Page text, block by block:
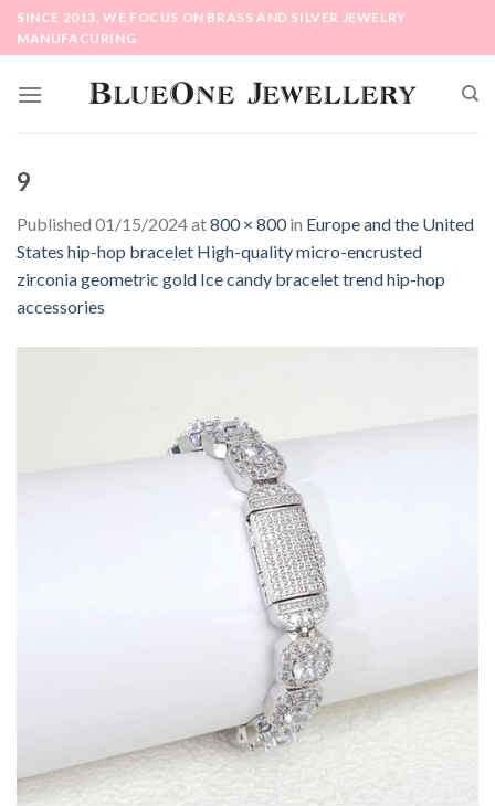
SkipSINCE 2013, WE FOCUS ON BRASS AND SILVER JEWELRY
MANUFACURING
9
Published 01/15/2024at800 × 800in Europe and the United
States hip-hop bracelet High-quality micro-encrusted
zirconia geometric gold Ice candy bracelet trend hip-hop
accessories